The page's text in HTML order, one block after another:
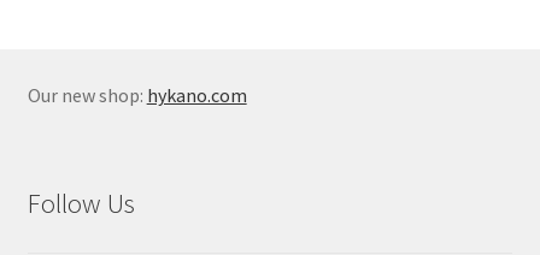
Our new shop: hykano.com
Follow Us